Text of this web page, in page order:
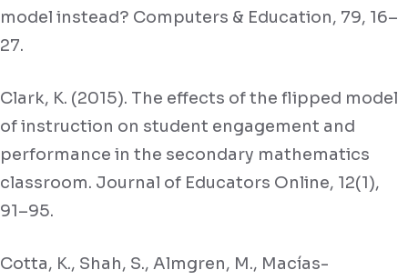
model instead? Computers & Education, 79, 16–
27.
Clark, K. (2015). The effects of the flipped model
of instruction on student engagement and
performance in the secondary mathematics
classroom. Journal of Educators Online, 12(1),
91–95.
Cotta, K., Shah, S., Almgren, M., Macías-